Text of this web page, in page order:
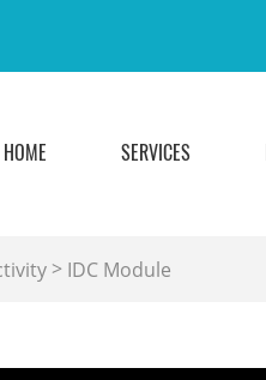
HOME SERVICES
> IDC Module